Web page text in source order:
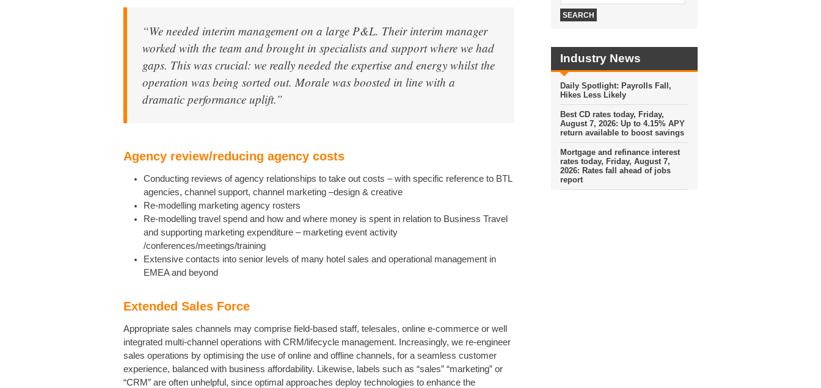
“We needed interim management on a large P&L. Their interim manager
worked with the team and brought in specialists and support where we had
gaps. This was crucial: we really needed the expertise and energy whilst the
operation was being sorted out. Morale was boosted in line with a
dramatic performance uplift.”
Agency review/reducing agency costs
Conducting reviews of agency relationships to take out costs – with specific reference to BTL
agencies, channel support, channel marketing –design & creative
Re-modelling marketing agency rosters
Re-modelling travel spend and how and where money is spent in relation to Business Travel
and supporting marketing expenditure – marketing event activity
/conferences/meetings/training
Extensive contacts into senior levels of many hotel sales and operational management in
EMEA and beyond
Extended Sales Force
Appropriate sales channels may comprise field-based staff, telesales, online e-commerce or well
integrated multi-channel operations with CRM/lifecycle management. Increasingly, we re-engineer
sales operations by optimising the use of online and offline channels, for a seamless customer
experience, balanced with business affordability. Likewise, labels such as “sales” “marketing” or
“CRM” are often unhelpful, since optimal approaches deploy technologies to enhance the
Industry News
Daily Spotlight: Payrolls Fall,
Hikes Less Likely
Best CD rates today, Friday,
August 7, 2026: Up to 4.15% APY
return available to boost savings
Mortgage and refinance interest
rates today, Friday, August 7,
2026: Rates fall ahead of jobs
report